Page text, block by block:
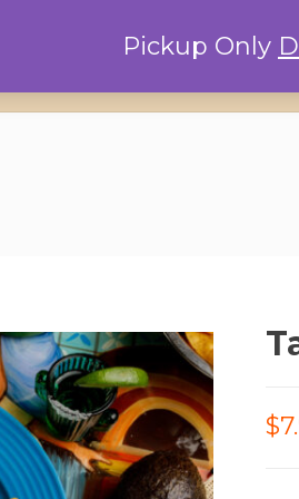
Home
Pickup Only